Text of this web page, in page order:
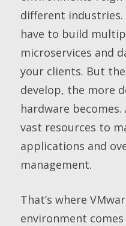
different industries.
have to build
microservices and
your clients. But
develop, the more
hardware
vast resources to
applications and
management.
That’s where
environment